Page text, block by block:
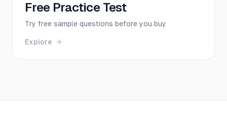
Free Practice Test
Try free sample questions before you buy
Explore